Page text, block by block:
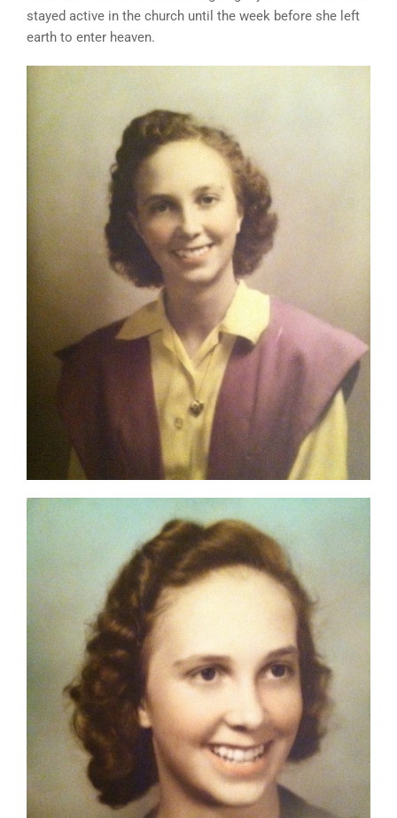
stayed active in the church until the week before she left
earth to enter heaven.